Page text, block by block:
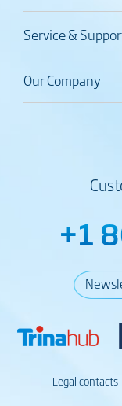
Service &
Our Company
+1
Legal contacts